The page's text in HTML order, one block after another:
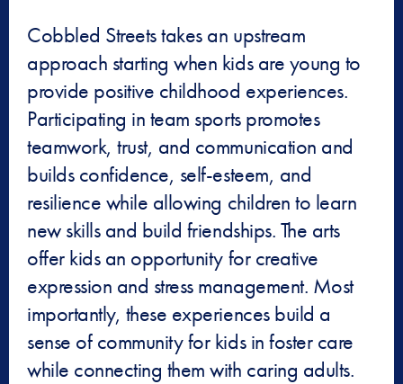
Cobbled Streets takes an upstream
approach starting when kids are young to
provide positive childhood experiences.
Participating in team sports promotes
teamwork, trust, and communication and
builds confidence, self-esteem, and
resilience while allowing children to learn
new skills and build friendships. The arts
offer kids an opportunity for creative
expression and stress management. Most
importantly, these experiences build a
sense of community for kids in foster care
while connecting them with caring adults.